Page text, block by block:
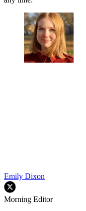
Emily Dixon
Morning Editor